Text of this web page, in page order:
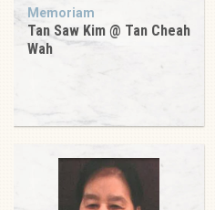
Memoriam
Tan Saw Kim @ Tan Cheah
Wah